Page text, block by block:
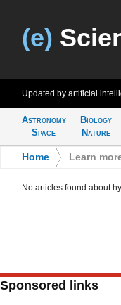
(e)
Updated by artificial
Astronomy
Space
Biology
Nature
Home Learn
No articles found about
Sponsored links